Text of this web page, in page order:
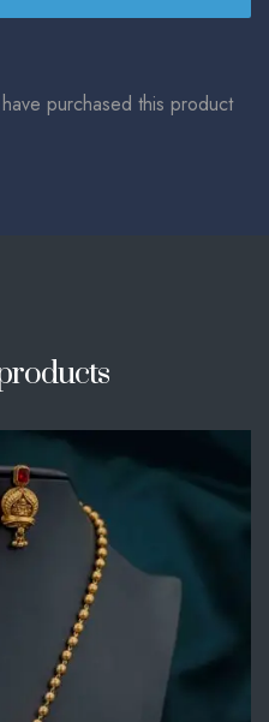
purchased this product